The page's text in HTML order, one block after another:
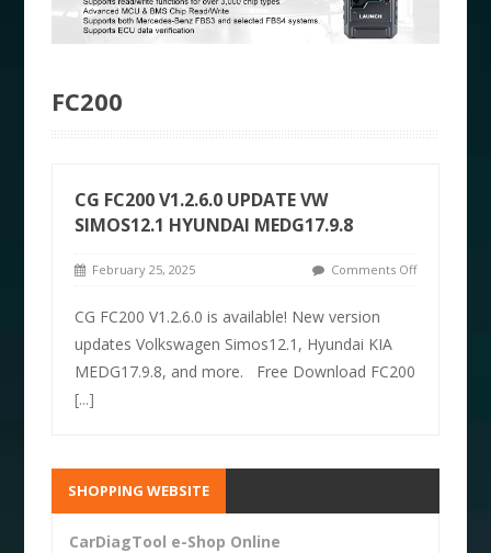
FC200
CG FC200 V1.2.6.0 UPDATE VW
SIMOS12.1 HYUNDAI MEDG17.9.8
February 25, 2025 Comments Off
CG FC200 V1.2.6.0 is available! New version
updates Volkswagen Simos12.1, Hyundai KIA
MEDG17.9.8, and more. Free Download FC200
[...]
SHOPPING WEBSITE
CarDiagTool e-Shop Online